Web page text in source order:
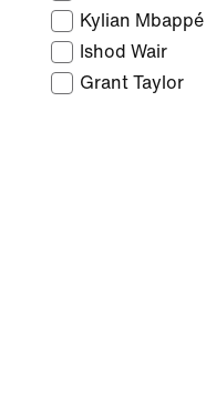
Kylian Mbappé
Ishod Wair
Grant Taylor